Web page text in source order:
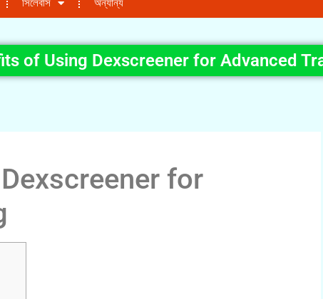
সিলেবাস অন্যান্য
of Using Dexscreener for Advanced
for